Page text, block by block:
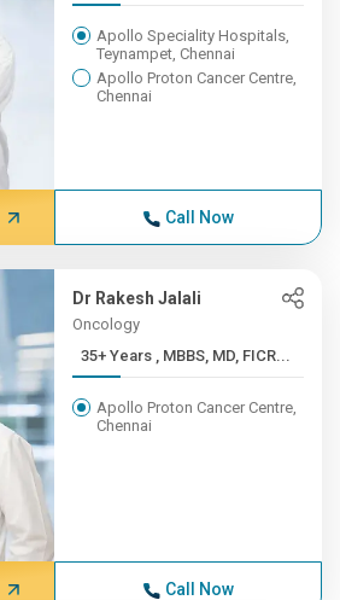
Apollo Speciality Hospitals,
Teynampet, Chennai
Apollo Proton Cancer Centre,
Chennai
Call Now
Dr Rakesh Jalali
Oncology
35+ Years , MBBS, MD, FICR...
Apollo Proton Cancer Centre,
Chennai
Call Now